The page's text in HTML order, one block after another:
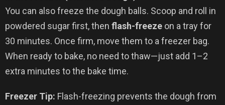
You can also freeze the dough balls. Scoop and roll in
powdered sugar first, then flash-freeze on a tray for
30 minutes. Once firm, move them to a freezer bag.
When ready to bake, no need to thaw—just add 1–2
extra minutes to the bake time.
Freezer Tip: Flash-freezing prevents the dough from